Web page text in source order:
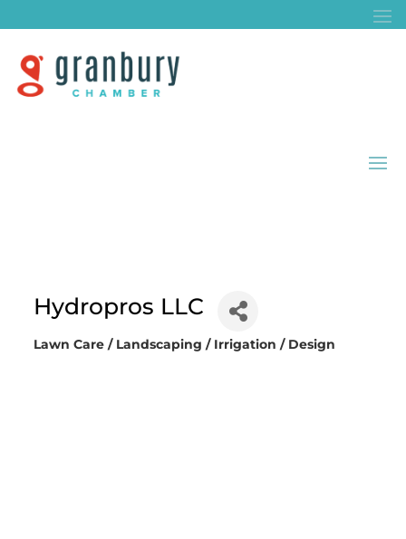
Hydropros LLC
Categories
Lawn Care / Landscaping / Irrigation / Design